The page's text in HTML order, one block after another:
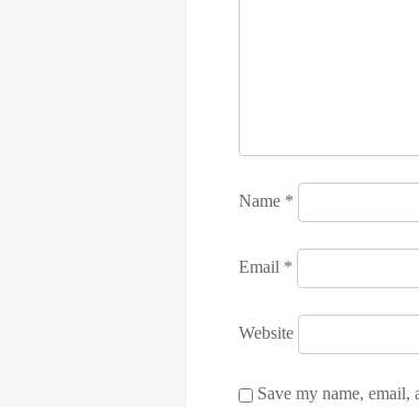
Name *
Email *
Website
Save my name,